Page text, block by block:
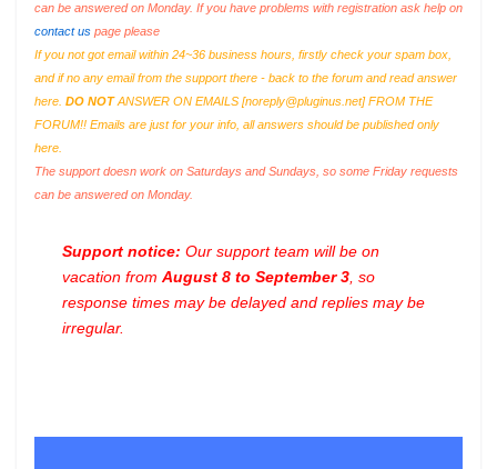
can be answered on Monday. If you have problems with registration ask help on
contact us page please
If you not got email within 24~36 business hours, firstly check your spam box,
and if no any email from the support there - back to the forum and read answer
here. DO NOTANSWER ON EMAILS [noreply@pluginus.net] FROM THE
FORUM!! Emails are just for your info, all answers should be published only
here.
The support doesn work on Saturdays and Sundays, so some Friday requests
can be answered on Monday.
Support notice: Our support team will be on
vacation from August 8 to September 3 , so
response times may be delayed and replies may be
irregular.